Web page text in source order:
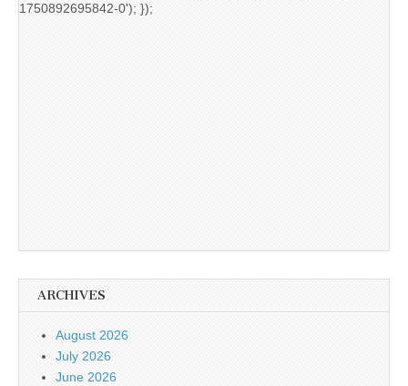
1750892695842-0'); });
ARCHIVES
August 2026
July 2026
June 2026